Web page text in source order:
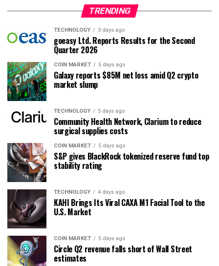
TRENDING
TECHNOLOGY 3 days ago
goeasy Ltd. Reports Results for the Second
Quarter 2026
COIN MARKET 5 days ago
Galaxy reports $85M net loss amid Q2 crypto
market slump
TECHNOLOGY 5 days ago
Community Health Network, Clarium to reduce
surgical supplies costs
COIN MARKET 5 days ago
S&P gives BlackRock tokenized reserve fund top
stability rating
TECHNOLOGY 4 days ago
KAHI Brings Its Viral CAXA M1 Facial Tool to the
U.S. Market
COIN MARKET 5 days ago
Circle Q2 revenue falls short of Wall Street
estimates